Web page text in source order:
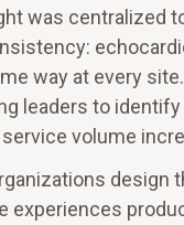
was centralized
way at every
leaders to
volume
design